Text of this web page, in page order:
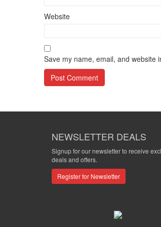
Website
Save my name, email, and website
NEWSLETTER DEALS
Signup for our newsletter to receive
deals and offers.
Register for Newsletter